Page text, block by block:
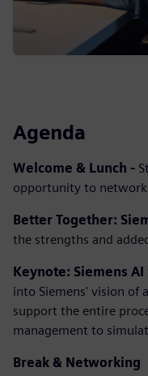
Agenda
Welcome & Lunch -
opportunity to
Better Together:
the strengths and
Keynote: Siemens
into Siemens' vision of
support the entire
management to
Break & Networking